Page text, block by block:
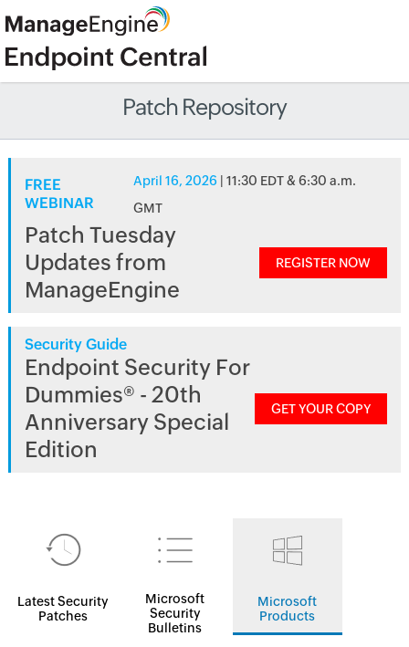
Patch Repository
FREE
WEBINAR
April 16, 2026 | 11:30 EDT & 6:30 a.m.
GMT
Patch Tuesday
Updates from
ManageEngine
REGISTER NOW
Security Guide
Endpoint Security For
Dummies® - 20th
Anniversary Special
Edition
GET YOUR COPY
Latest Security
Patches
Microsoft
Security
Bulletins
Microsoft
Products